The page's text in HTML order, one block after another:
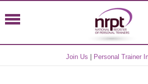
Join Us Personal Trainer